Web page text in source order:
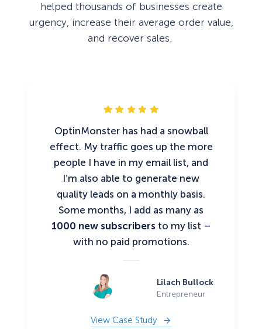
helped thousands of businesses create
urgency, increase their average order value,
and recover sales.
OptinMonster has had a snowball
effect. My traffic goes up the more
people I have in my email list, and
I’m also able to generate new
quality leads on a monthly basis.
Some months, I add as many as
1000 new subscribersto my list –
with no paid promotions.
Lilach Bullock
Entrepreneur
View Case Study